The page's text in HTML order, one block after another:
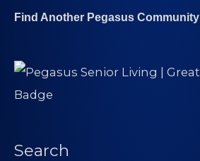
Find Another Pegasus Community
Search